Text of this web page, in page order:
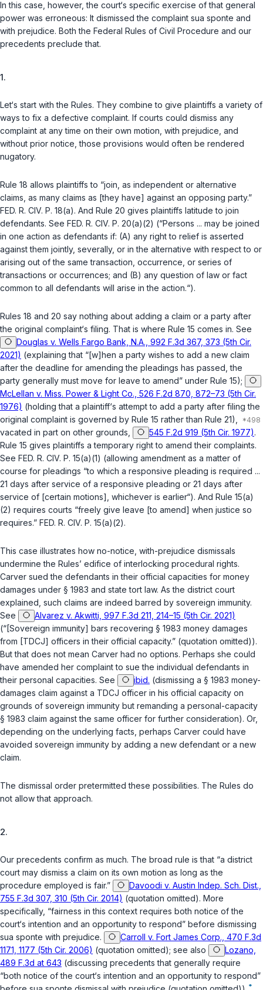
In this case, however, the court‘s specific exercise of that general
power was erroneous: It dismissed the complaint sua sponte and
with prejudice. Both the Federal Rules of Civil Procedure and our
precedents preclude that.
1.
Let‘s start with the Rules. They combine to give plaintiffs a variety of
ways to fix a defective complaint. If courts could dismiss any
complaint at any time on their own motion, with prejudice, and
without prior notice, those provisions would often be rendered
nugatory.
Rule 18 allows plaintiffs to “join, as independent or alternative
claims, as many claims as [they have] against an opposing party.”
FED. R. CIV. P. 18(a). And Rule 20 gives plaintiffs latitude to join
defendants. See FED. R. CIV. P. 20(a)(2) (“Persons ... may be joined
in one action as defendants if: (A) any right to relief is asserted
against them jointly, severally, or in the alternative with respect to or
arising out of the same transaction, occurrence, or series of
transactions or occurrences; and (B) any question of law or fact
common to all defendants will arise in the action.“).
Rules 18 and 20 say nothing about adding a claim or a party after
the original complaint‘s filing. That is where Rule 15 comes in. See
Douglas v. Wells Fargo Bank, N.A., 992 F.3d 367, 373 (5th Cir.
2021) (explaining that “[w]hen a party wishes to add a new claim
after the deadline for amending the pleadings has passed, the
party generally must move for leave to amend” under Rule 15);
McLellan v. Miss. Power & Light Co., 526 F.2d 870, 872–73 (5th Cir.
1976) (holding that a plaintiff‘s attempt to add a party after filing the
original complaint is governed by Rule 15 rather than Rule 21),
vacated in part on other grounds
545 F.2d 919 (5th Cir. 1977).
Rule 15 gives plaintiffs a temporary right to amend their complaints.
See FED. R. CIV. P. 15(a)(1) (allowing amendment as a matter of
course for pleadings “to which a responsive pleading is required ...
21 days after service of a responsive pleading or 21 days after
service of [certain motions], whichever is earlier“). And Rule 15(a)
(2) requires courts “freely give leave [to amend] when justice so
requires.” FED. R. CIV. P. 15(a)(2).
This case illustrates how no-notice, with-prejudice dismissals
undermine the Rules’ edifice of interlocking procedural rights.
Carver sued the defendants in their official capacities for money
damages under § 1983 and state tort law. As the district court
explained, such claims are indeed barred by sovereign immunity.
See
Alvarez v. Akwitti, 997 F.3d 211, 214–15 (5th Cir. 2021)
(“[Sovereign immunity] bars recovering § 1983 money damages
from [TDCJ] officers in their official capacity.” (quotation omitted)).
But that does not mean Carver had no options. Perhaps she could
have amended her complaint to sue the individual defendants in
their personal capacities. See ibid. (dismissing a § 1983 money-
damages claim against a TDCJ officer in his official capacity on
grounds of sovereign immunity but remanding a personal-capacity
§ 1983 claim against the same officer for further consideration). Or,
depending on the underlying facts, perhaps Carver could have
avoided sovereign immunity by adding a new defendant or a new
claim.
The dismissal order pretermitted these possibilities. The Rules do
not allow that approach.
2.
Our precedents confirm as much. The broad rule is that “a district
court may dismiss a claim on its own motion as long as the
procedure employed is fair.”
Davoodi v. Austin Indep. Sch. Dist.,
755 F.3d 307, 310 (5th Cir. 2014) (quotation omitted). More
specifically, “fairness in this context requires both notice of the
court‘s intention and an opportunity to respond” before dismissing
sua sponte with prejudice.
Carroll v. Fort James Corp., 470 F.3d
1171, 1177 (5th Cir. 2006) (quotation omitted); see also
Lozano,
489 F.3d at 643 (discussing precedents that generally require
“both notice of the court‘s intention and an opportunity to respond”
*